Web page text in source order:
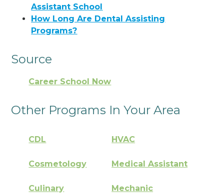
Assistant School
How Long Are Dental Assisting
Programs?
Source
Career School Now
Other Programs In Your Area
CDL HVAC
Cosmetology Medical Assistant
Culinary Mechanic